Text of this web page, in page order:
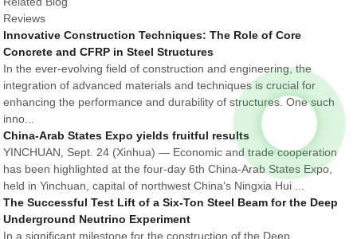
Reviews
Innovative Construction Techniques: The Role of Core
Concrete and CFRP in Steel Structures
In the ever-evolving field of construction and engineering, the
integration of advanced materials and techniques is crucial for
enhancing the performance and durability of structures. One such
inno...
China-Arab States Expo yields fruitful results
YINCHUAN, Sept. 24 (Xinhua) — Economic and trade cooperation
has been highlighted at the four-day 6th China-Arab States Expo,
held in Yinchuan, capital of northwest China’s Ningxia Hui ...
The Successful Test Lift of a Six-Ton Steel Beam for the Deep
Underground Neutrino Experiment
In a significant milestone for the construction of the Deep